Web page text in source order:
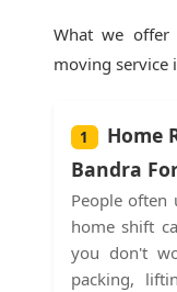
What we offer
moving service
1
Home
Bandra
People often
home shift
you don't
packing,